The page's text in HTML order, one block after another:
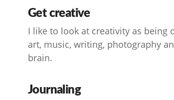
Get creative
I like to look at creativity as being
art, music, writing, photography
brain.
Journaling